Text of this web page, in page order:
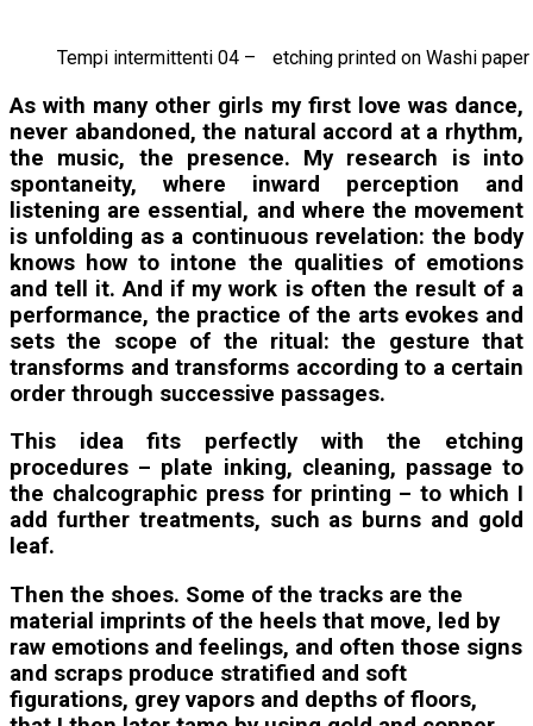
Tempi intermittenti 04 – etching printed on Washi
As with many other girls my first love was dance,
never abandoned, the natural accord at a rhythm,
the music, the presence. My research is into
spontaneity, where inward perception and
listening are essential, and where the movement
is unfolding as a continuous revelation: the body
knows how to intone the qualities of emotions
and tell it. And if my work is often the result of a
performance, the practice of the arts evokes and
sets the scope of the ritual: the gesture that
transforms and transforms according to a certain
order through successive passages.
This idea fits perfectly with the etching
procedures – plate inking, cleaning, passage to
the chalcographic press for printing – to which I
add further treatments, such as burns and gold
leaf.
Then the shoes. Some of the tracks are the
material imprints of the heels that move, led by
raw emotions and feelings, and often those signs
and scraps produce stratified and soft
figurations, grey vapors and depths of floors,